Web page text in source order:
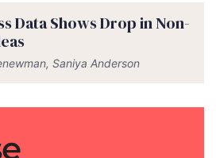
Data Shows Drop in Non-
Saniya Anderson